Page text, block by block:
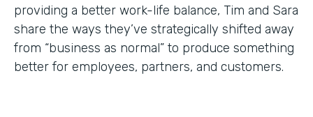
providing a better work-life balance, Tim and Sara
share the ways they’ve strategically shifted away
from “business as normal” to produce something
better for employees, partners, and customers.